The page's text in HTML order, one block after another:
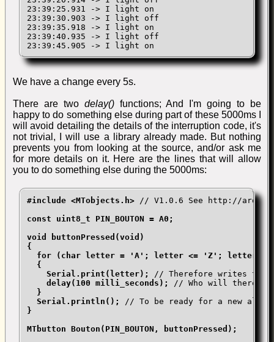
23:39:25.931 -> I light on
23:39:30.903 -> I light off
23:39:35.918 -> I light on
23:39:40.935 -> I light off
23:39:45.905 -> I light on
We have a change every 5s.
There are two delay()functions; And I'm going to be
happy to do something else during part of these 5000ms I
will avoid detailing the details of the interruption code, it's
not trivial, I will use a library already made. But nothing
prevents you from looking at the source, and/or ask me
for more details on it. Here are the lines that will allow
you to do something else during the 5000ms:
#include <MTobjects.h> // V1.0.6 See http://
const uint8_t PIN_BOUTON = A0;
void buttonPressed(void)
{
  for (char letter = 'A'; letter <= 'Z'; letter++)
  {
    Serial.print(letter);
// Therefore writes the
delay(100 milli_seconds);
// Who will
}
  Serial.println();
}
MTbutton Bouton(PIN_BOUTON, buttonPressed);